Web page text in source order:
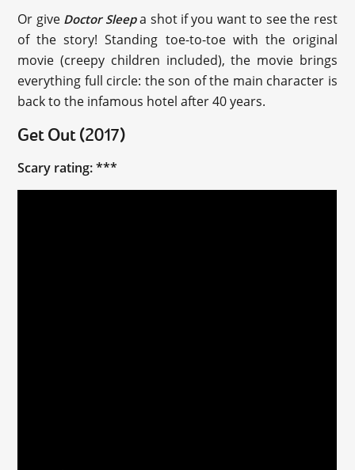
Or give Doctor Sleepa shot if you want to see the rest
of the story! Standing toe-to-toe with the original
movie (creepy children included), the movie brings
everything full circle: the son of the main character is
back to the infamous hotel after 40 years.
Get Out (2017)
Scary rating: ***